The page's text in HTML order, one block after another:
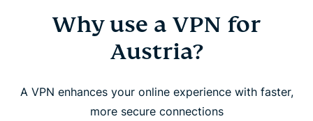
Why use a VPN for Austria?
How to get an Austrian IP address in 3 easy steps
How to get a VPN for Austria: Easy set up tutorial
Why use a VPN for
Austria?
A VPN enhances your online experience with faster,
more secure connections